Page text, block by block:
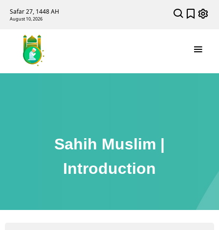
Safar 27, 1448 AH
August 10, 2026
Sahih Muslim |
Introduction